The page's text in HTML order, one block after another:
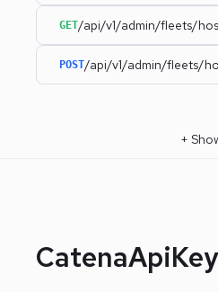
GET/api/v1/admin/fleets/
POST/api/v1/admin/fleets/
+